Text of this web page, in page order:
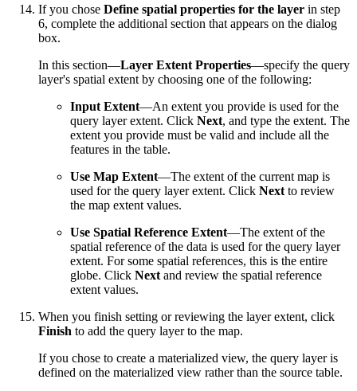
If you chose Define spatial properties for the layer in step
6, complete the additional section that appears on the dialog
box.
In this section—Layer Extent Properties—specify the query
layer's spatial extent by choosing one of the following:
Input Extent—An extent you provide is used for the
query layer extent. Click Next, and type the extent. The
extent you provide must be valid and include all the
features in the table.
Use Map Extent—The extent of the current map is
used for the query layer extent. Click Next to review
the map extent values.
Use Spatial Reference Extent—The extent of the
spatial reference of the data is used for the query layer
extent. For some spatial references, this is the entire
globe. Click Next and review the spatial reference
extent values.
When you finish setting or reviewing the layer extent, click
Finish to add the query layer to the map.
If you chose to create a materialized view, the query layer is
defined on the materialized view rather than the source table.